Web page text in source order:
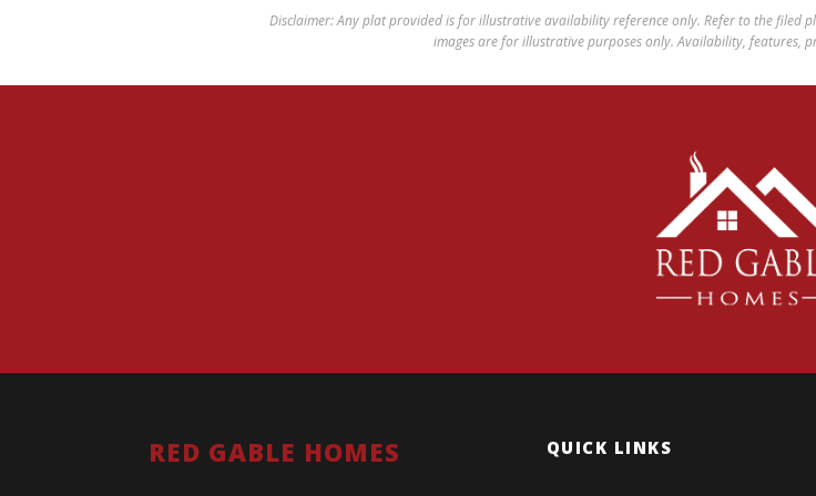
Disclaimer: Any plat provided is for illustrative availability reference only. Refer to the
images are for illustrative purposes only. Availability, features,
RED GABLE HOMES QUICK LINKS